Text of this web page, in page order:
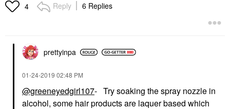
4 Reply 6 Replies
prettyinpa
‎01-24-2019 02:48 PM
@greeneyedgirl107- Try soaking the spray nozzle in
alcohol, some hair products are laquer based which